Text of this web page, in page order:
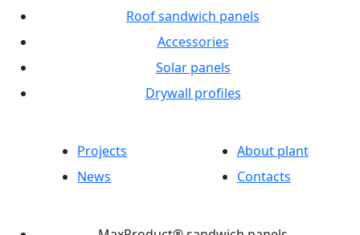
Roof sandwich panels
Accessories
Solar panels
Drywall profiles
Projects
News
About plant
Contacts